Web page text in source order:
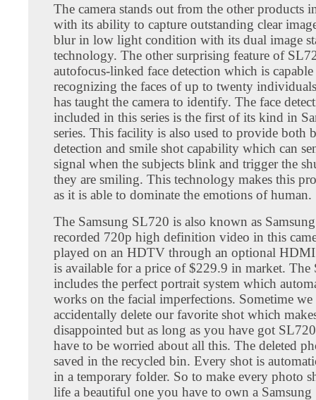
The camera stands out from the other products
with its ability to capture outstanding clear
blur in low light condition with its dual image
technology. The other surprising feature of
autofocus-linked face detection which is
recognizing the faces of up to twenty
has taught the camera to identify. The face
included in this series is the first of its kind in
series. This facility is also used to provide both
detection and smile shot capability which can
signal when the subjects blink and trigger the
they are smiling. This technology makes this
as it is able to dominate the emotions of human.
The Samsung SL720 is also known as
recorded 720p high definition video in this
played on an HDTV through an optional
is available for a price of $229.9 in market. The
includes the perfect portrait system which
works on the facial imperfections. Sometime
accidentally delete our favorite shot which
disappointed but as long as you have got
have to be worried about all this. The deleted
saved in the recycled bin. Every shot is
in a temporary folder. So to make every photo
life a beautiful one you have to own a